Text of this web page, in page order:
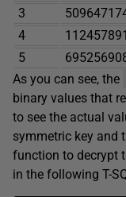
3
4
112457891
5
As you can see, the
binary values that
to see the actual
symmetric key and
function to decrypt
in the following T-